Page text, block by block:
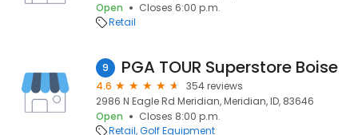
Open
Closes 6:00 p.m.
Retail
9 PGA TOUR Superstore Boise
4.6
354 reviews
2986 N Eagle Rd Meridian, Meridian, ID, 83646
Open
Closes 8:00 p.m.
Retail Golf Equipment